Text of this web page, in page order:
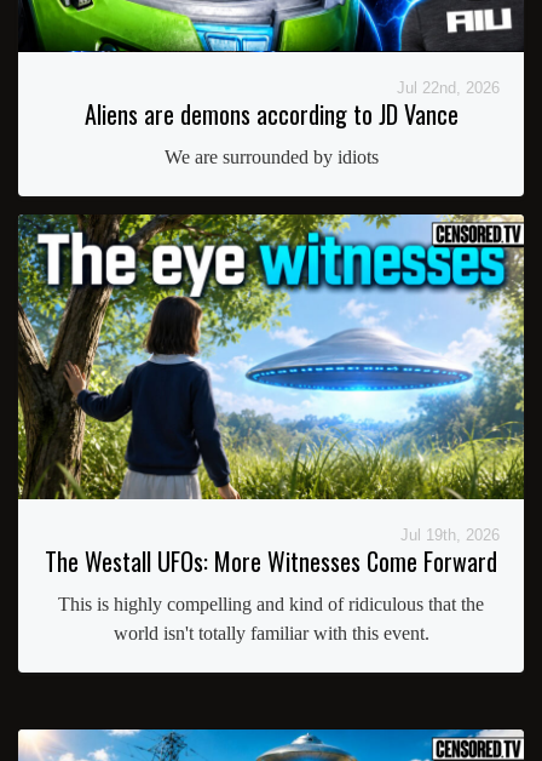
Jul 22nd, 2026
Aliens are demons according to JD Vance
We are surrounded by idiots
Jul 19th, 2026
The Westall UFOs: More Witnesses Come Forward
This is highly compelling and kind of ridiculous that the
world isn't totally familiar with this event.